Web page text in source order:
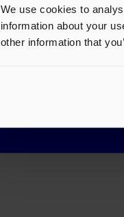
We use cookies to
information about your
other information that